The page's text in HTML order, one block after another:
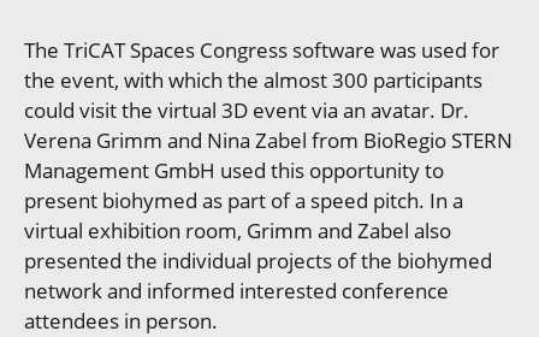
The TriCAT Spaces Congress software was used for
the event, with which the almost 300 participants
could visit the virtual 3D event via an avatar. Dr.
Verena Grimm and Nina Zabel from BioRegio STERN
Management GmbH used this opportunity to
present biohymed as part of a speed pitch. In a
virtual exhibition room, Grimm and Zabel also
presented the individual projects of the biohymed
network and informed interested conference
attendees in person.